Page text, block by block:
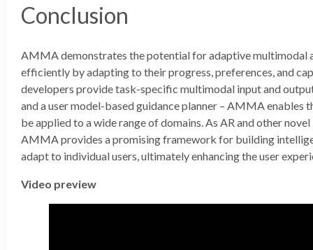
Conclusion
AMMA demonstrates the potential for adaptive multimodal
efficiently by adapting to their progress, preferences, and
developers provide task-specific multimodal input and
and a user model-based guidance planner – AMMA
be applied to a wide range of domains. As AR and other
AMMA provides a promising framework for building
adapt to individual users, ultimately enhancing the user
Video preview